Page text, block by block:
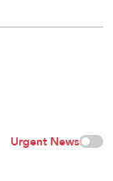
Urgent News